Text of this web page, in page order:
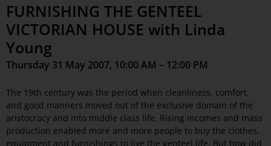
FURNISHING THE GENTEEL
VICTORIAN HOUSE with Linda
Young
Thursday 31 May 2007, 10:00 AM – 12:00 PM
The 19th century was the period when cleanliness, comfort,
and good manners moved out of the exclusive domain of the
aristocracy and into middle class life. Rising incomes and mass
production enabled more and more people to buy the clothes,
equipment and furnishings to live the genteel life. But how did